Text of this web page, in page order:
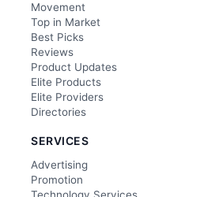
Movement
Top in Market
Best Picks
Reviews
Product Updates
Elite Products
Elite Providers
Directories
SERVICES
Advertising
Promotion